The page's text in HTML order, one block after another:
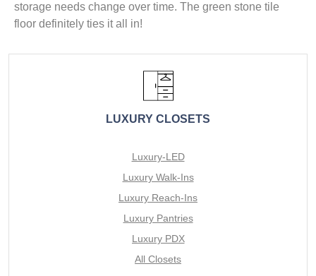
storage needs change over time. The green stone tile
floor definitely ties it all in!
LUXURY CLOSETS
Luxury-LED
Luxury Walk-Ins
Luxury Reach-Ins
Luxury Pantries
Luxury PDX
All Closets